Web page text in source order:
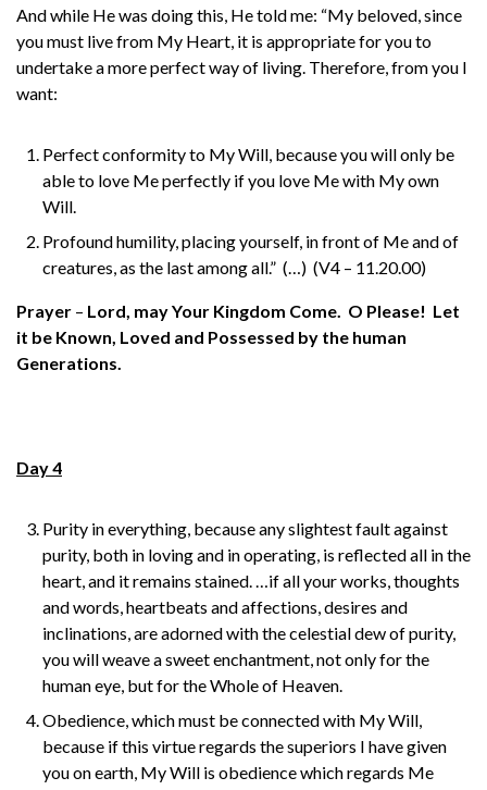
And while He was doing this, He told me: “My beloved, since
you must live from My Heart, it is appropriate for you to
undertake a more perfect way of living. Therefore, from you I
want:
Perfect conformity to My Will, because you will only be
able to love Me perfectly if you love Me with My own
Will.
Profound humility, placing yourself, in front of Me and of
creatures, as the last among all.” (…) (V4 – 11.20.00)
Prayer – Lord, may Your Kingdom Come. O Please! Let
it be Known, Loved and Possessed by the human
Generations.
Day 4
Purity in everything, because any slightest fault against
purity, both in loving and in operating, is reflected all in the
heart, and it remains stained. …if all your works, thoughts
and words, heartbeats and affections, desires and
inclinations, are adorned with the celestial dew of purity,
you will weave a sweet enchantment, not only for the
human eye, but for the Whole of Heaven.
Obedience, which must be connected with My Will,
because if this virtue regards the superiors I have given
you on earth, My Will is obedience which regards Me